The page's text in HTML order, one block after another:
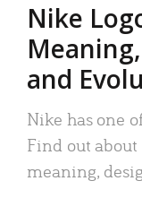
Nike
and
Nike has one
Find out about
meaning,